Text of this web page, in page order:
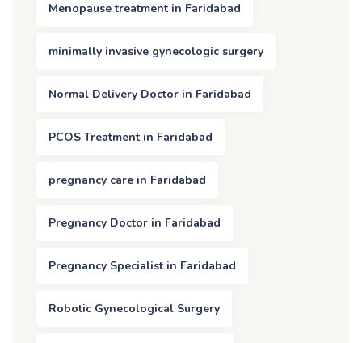
Menopause treatment in Faridabad
minimally invasive gynecologic surgery
Normal Delivery Doctor in Faridabad
PCOS Treatment in Faridabad
pregnancy care in Faridabad
Pregnancy Doctor in Faridabad
Pregnancy Specialist in Faridabad
Robotic Gynecological Surgery